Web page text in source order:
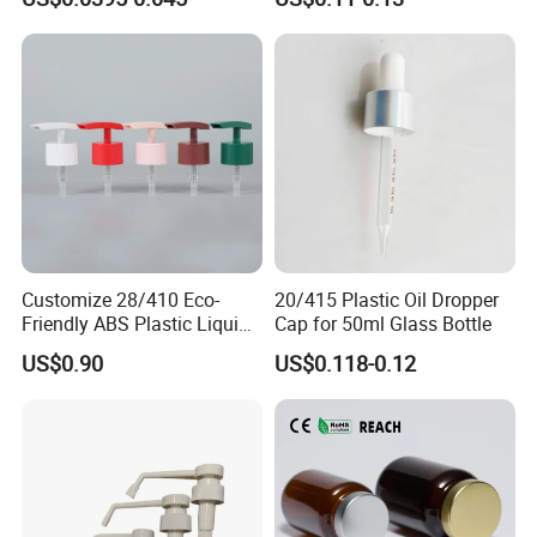
Exhibition
Customize 28/410 Eco-
Friendly ABS Plastic Liquid
Soap Dispenser Bottle
Pump for Lotions
US$0.90
20/415 Plastic Oil Dropper
Cap for 50ml Glass Bottle
US$0.118-0.12